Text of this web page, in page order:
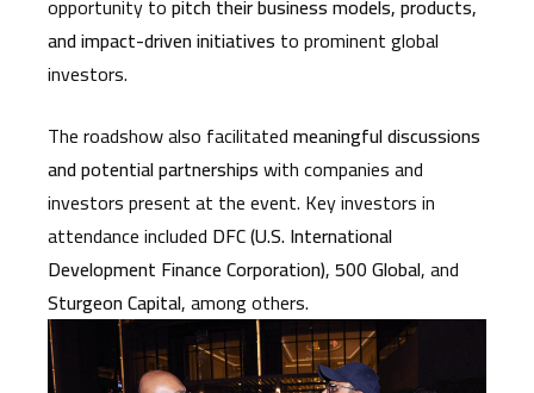
and impact-driven initiatives to prominent global
investors.
The roadshow also facilitatedmeaningful discussions
and potential partnershipswith companies and
investors present at the event. Key investors in
attendance included DFC (U.S. International
Development Finance Corporation),500 Global, and
Sturgeon Capital, among others.